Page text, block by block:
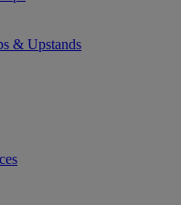
& Upstands